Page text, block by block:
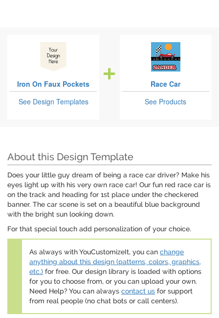
Iron On Faux Pockets
See Design Templates
Race Car
See Products
About this Design Template
Does your little guy dream of being a race car driver? Make his
eyes light up with his very own race car! Our fun red race car is
on the track and heading for 1st place under the checkered
banner. The car scene is set on a beautiful blue background
with the bright sun looking down.
For that special touch add personalization of your choice.
As always with YouCustomizeIt, you can change
anything about this design (patterns, colors, graphics,
etc.) for free. Our design library is loaded with options
for you to choose from, or you can upload your own.
Need Help? You can always contact us for support
from real people (no chat bots or call centers).